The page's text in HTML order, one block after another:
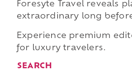
Foresyte Travel reveals
extraordinary long
Experience premium
for luxury travelers.
SEARCH